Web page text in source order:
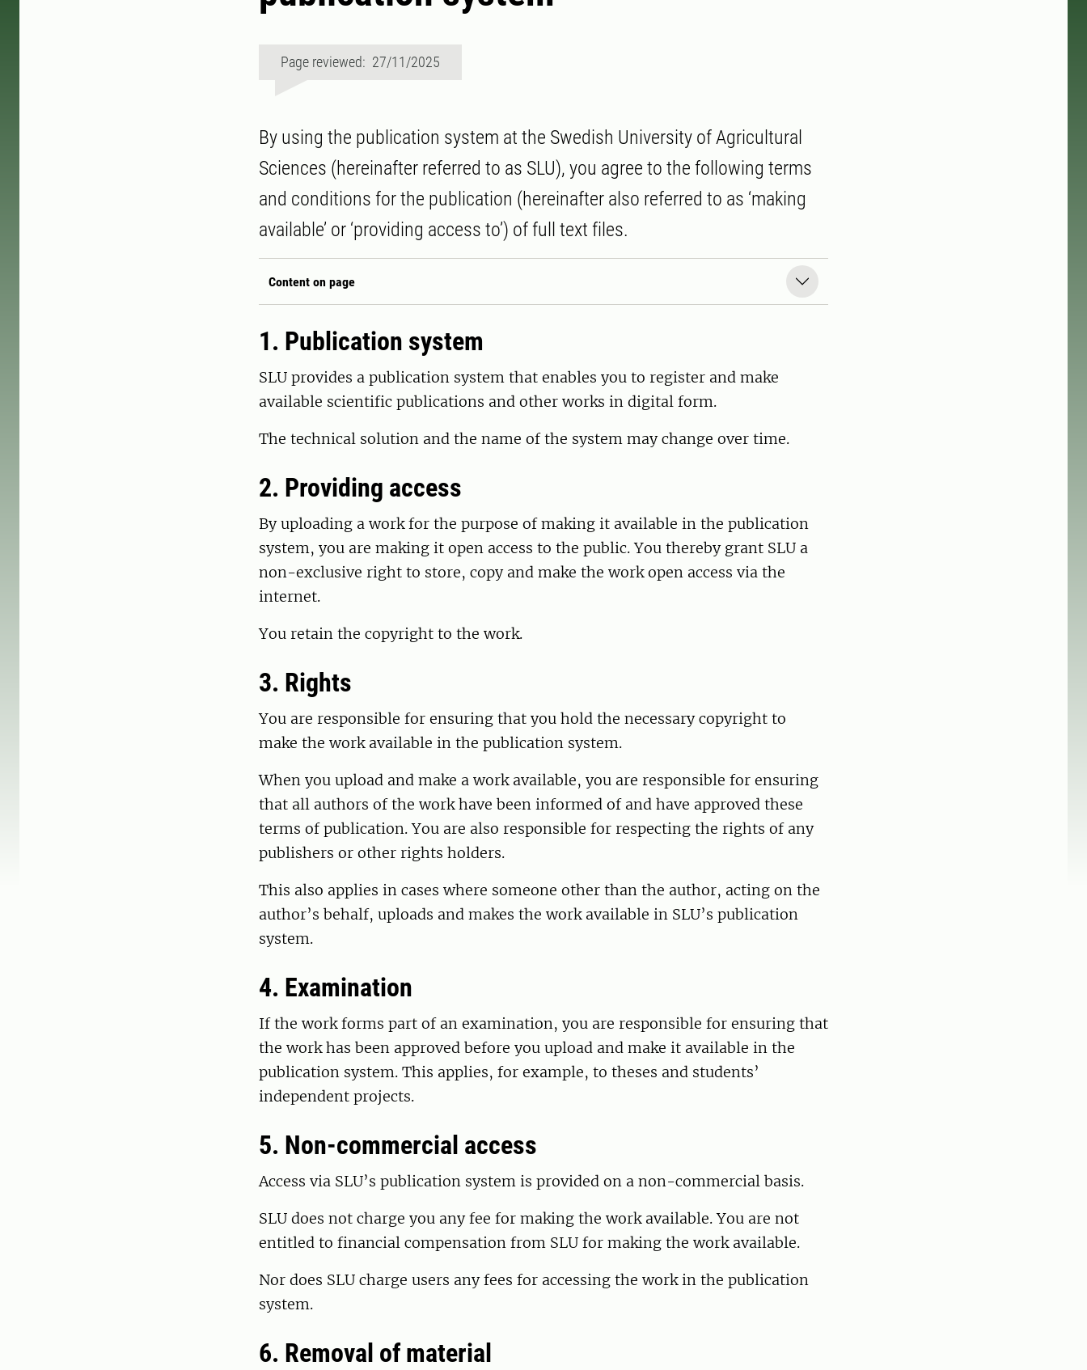
Page reviewed: 27/11/2025
By using the publication system at the Swedish University of Agricultural
Sciences (hereinafter referred to as SLU), you agree to the following terms
and conditions for the publication (hereinafter also referred to as ‘making
available’ or ‘providing access to’) of full text files.
Content on page
1. Publication system
SLU provides a publication system that enables you to register and make
available scientific publications and other works in digital form.
The technical solution and the name of the system may change over time.
2. Providing access
By uploading a work for the purpose of making it available in the publication
system, you are making it open access to the public. You thereby grant SLU a
non-exclusive right to store, copy and make the work open access via the
internet.
You retain the copyright to the work.
3. Rights
You are responsible for ensuring that you hold the necessary copyright to
make the work available in the publication system.
When you upload and make a work available, you are responsible for ensuring
that all authors of the work have been informed of and have approved these
terms of publication. You are also responsible for respecting the rights of any
publishers or other rights holders.
This also applies in cases where someone other than the author, acting on the
author’s behalf, uploads and makes the work available in SLU’s publication
system.
4. Examination
If the work forms part of an examination, you are responsible for ensuring that
the work has been approved before you upload and make it available in the
publication system. This applies, for example, to theses and students’
independent projects.
5. Non-commercial access
Access via SLU’s publication system is provided on a non-commercial basis.
SLU does not charge you any fee for making the work available. You are not
entitled to financial compensation from SLU for making the work available.
Nor does SLU charge users any fees for accessing the work in the publication
system.
6. Removal of material